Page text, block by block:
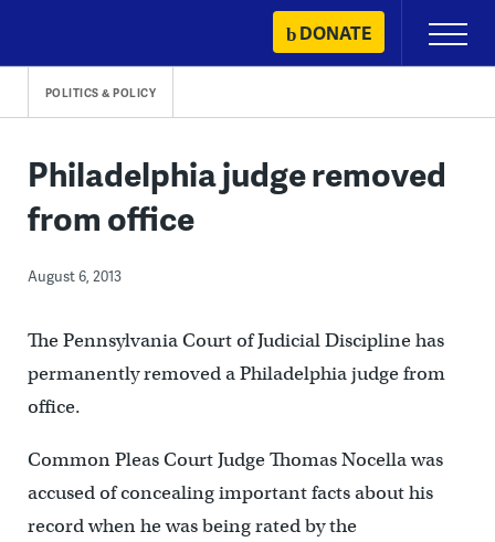
content
DONATE
Primary
Menu
POLITICS & POLICY
Philadelphia judge removed
from office
August 6, 2013
The Pennsylvania Court of Judicial Discipline has
permanently removed a Philadelphia judge from
office.
Common Pleas Court Judge Thomas Nocella was
accused of concealing important facts about his
record when he was being rated by the